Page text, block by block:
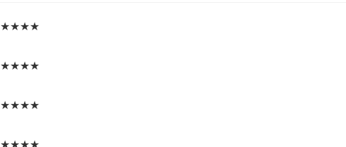
★★★★
★★★★
★★★★